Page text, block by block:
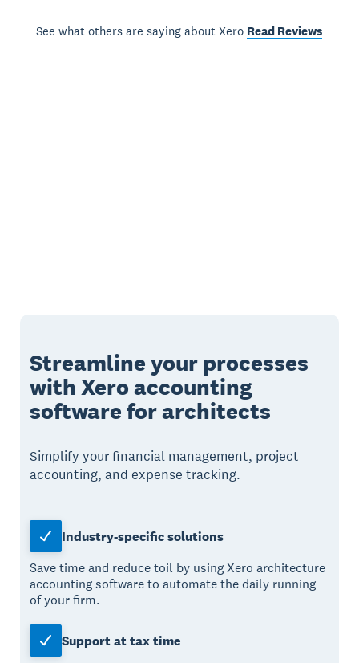
See what others are saying about Xero Read Reviews
Streamline your processes
with Xero accounting
software for architects
Simplify your financial management, project
accounting, and expense tracking.
Industry-specific solutions
Save time and reduce toil by using Xero architecture
accounting software to automate the daily running
of your firm.
Support at tax time